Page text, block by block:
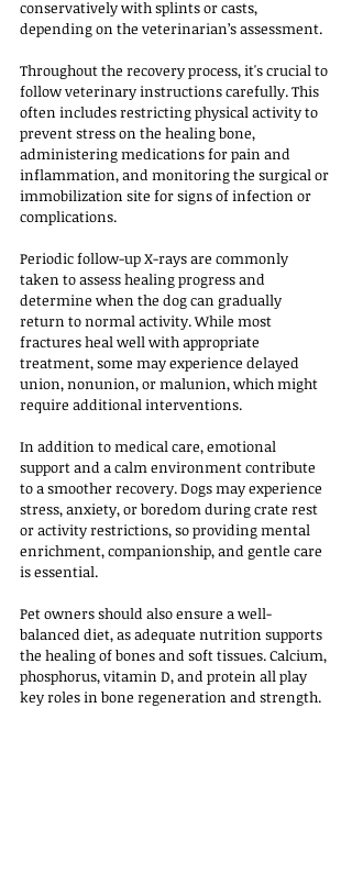
conservatively with splints or casts,
depending on the veterinarian’s assessment.
Throughout the recovery process, it's crucial to
follow veterinary instructions carefully. This
often includes restricting physical activity to
prevent stress on the healing bone,
administering medications for pain and
inflammation, and monitoring the surgical or
immobilization site for signs of infection or
complications.
Periodic follow-up X-rays are commonly
taken to assess healing progress and
determine when the dog can gradually
return to normal activity. While most
fractures heal well with appropriate
treatment, some may experience delayed
union, nonunion, or malunion, which might
require additional interventions.
In addition to medical care, emotional
support and a calm environment contribute
to a smoother recovery. Dogs may experience
stress, anxiety, or boredom during crate rest
or activity restrictions, so providing mental
enrichment, companionship, and gentle care
is essential.
Pet owners should also ensure a well-
balanced diet, as adequate nutrition supports
the healing of bones and soft tissues. Calcium,
phosphorus, vitamin D, and protein all play
key roles in bone regeneration and strength.